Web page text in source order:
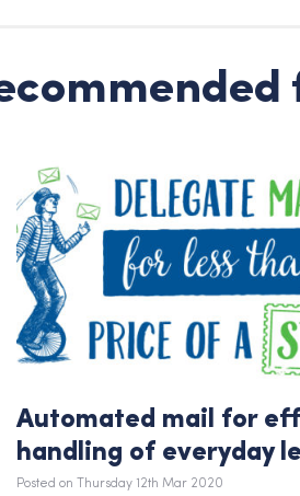
Automated mail for
handling of everyday
Posted on Thursday 12th Mar 2020